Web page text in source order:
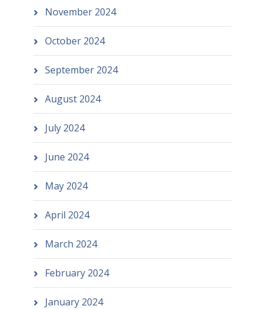
November 2024
October 2024
September 2024
August 2024
July 2024
June 2024
May 2024
April 2024
March 2024
February 2024
January 2024